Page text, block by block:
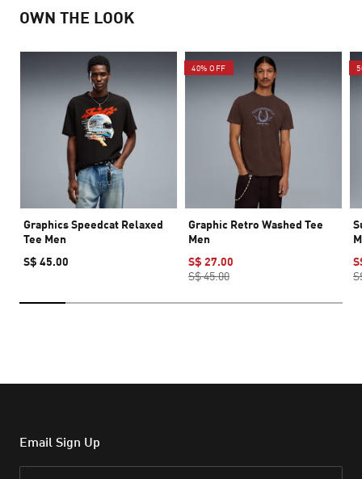
OWN THE LOOK
Graphics Speedcat Relaxed
Tee Men
S$ 45.00
40% OFF
Graphic Retro Washed Tee
Men
S$ 27.00
S$ 45.00
Email Sign Up